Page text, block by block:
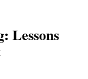
Lessons